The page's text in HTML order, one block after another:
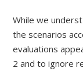
While we
the scenarios
evaluations
2 and to ignore